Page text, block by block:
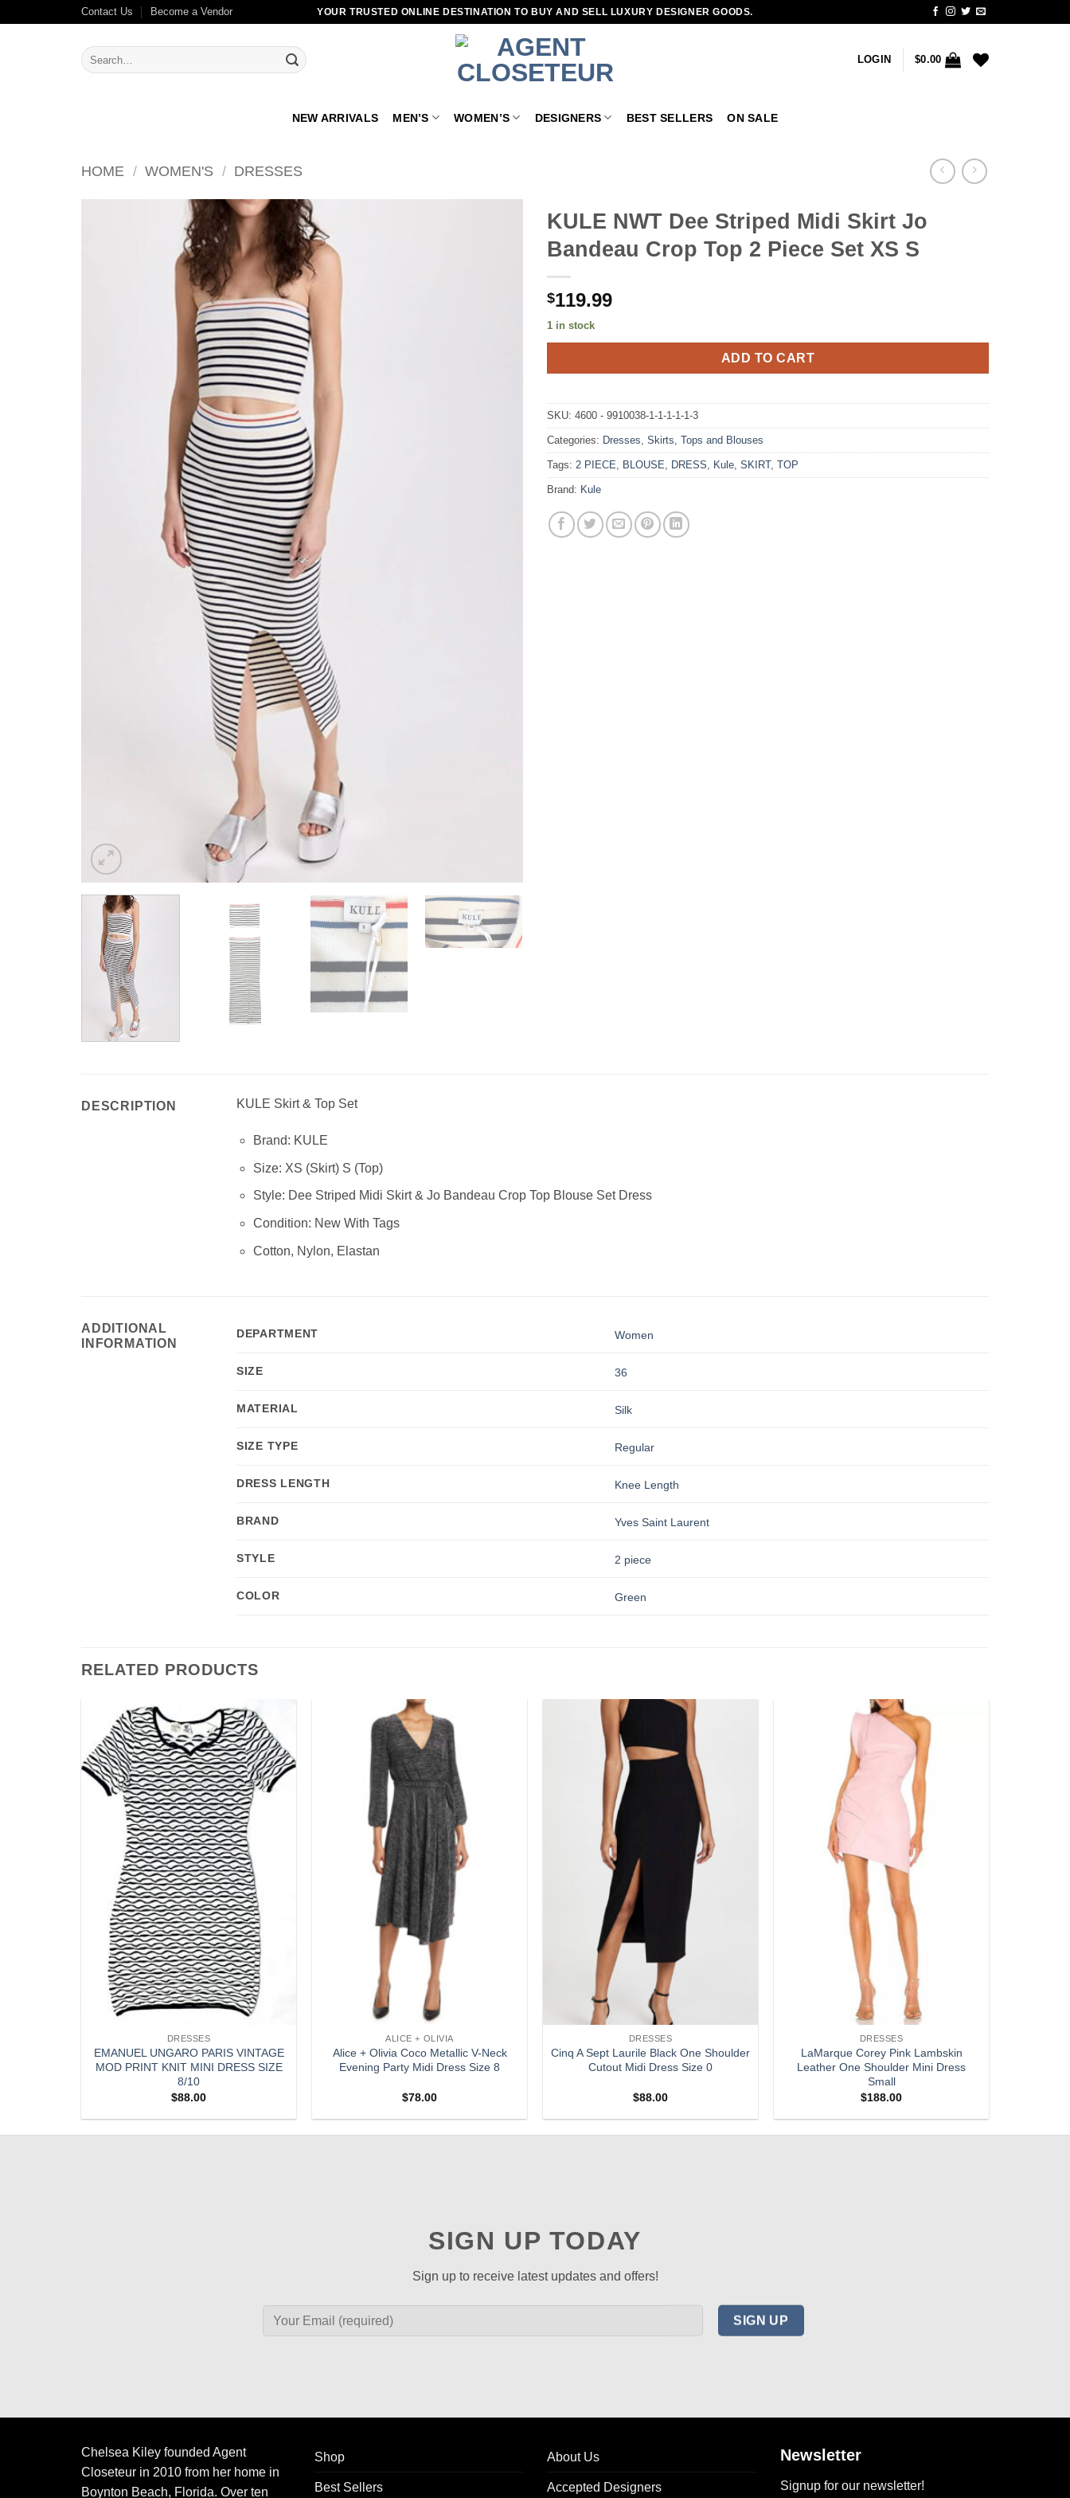
Contact Us Become a Vendor YOUR TRUSTED ONLINE DESTINATION TO BUY AND SELL LUXURY DESIGNER GOODS.
Search
for:
LOGIN $0.00
NEW ARRIVALS MEN’S WOMEN’S DESIGNERS BEST SELLERS ON SALE
HOME / WOMEN'S / DRESSES
KULE NWT Dee Striped Midi Skirt Jo
Bandeau Crop Top 2 Piece Set XS S
$119.99
1 in stock
ADD TO CART
SKU: 4600 - 9910038-1-1-1-1-1-3
Categories: Dresses Skirts Tops and Blouses
Tags: 2 PIECE BLOUSE DRESS Kule SKIRT, TOP
Brand: Kule
DESCRIPTION KULE Skirt & Top Set
Brand: KULE
Size: XS (Skirt) S (Top)
Style: Dee Striped Midi Skirt & Jo Bandeau Crop Top Blouse Set Dress
Condition: New With Tags
Cotton, Nylon, Elastan
ADDITIONAL
INFORMATION
DEPARTMENT Women
SIZE 36
MATERIAL Silk
SIZE TYPE Regular
DRESS LENGTH Knee Length
BRAND Yves Saint Laurent
STYLE 2 piece
COLOR Green
RELATED PRODUCTS
Add to
wishlist
DRESSES
EMANUEL UNGARO PARIS VINTAGE
MOD PRINT KNIT MINI DRESS SIZE
8/10
$88.00
ALICE + OLIVIA
Alice + Olivia Coco Metallic V-Neck
Evening Party Midi Dress Size 8
$78.00
DRESSES
Cinq A Sept Laurile Black One Shoulder
Cutout Midi Dress Size 0
$88.00
DRESSES
LaMarque Corey Pink Lambskin
Leather One Shoulder Mini Dress
Small
$188.00
SIGN UP TODAY
Sign up to receive latest updates and offers!
Chelsea Kiley founded Agent
Closeteur in 2010 from her home in
Boynton Beach, Florida. Over ten
Shop
Best Sellers
About Us
Accepted Designers
Newsletter
Signup for our newsletter!